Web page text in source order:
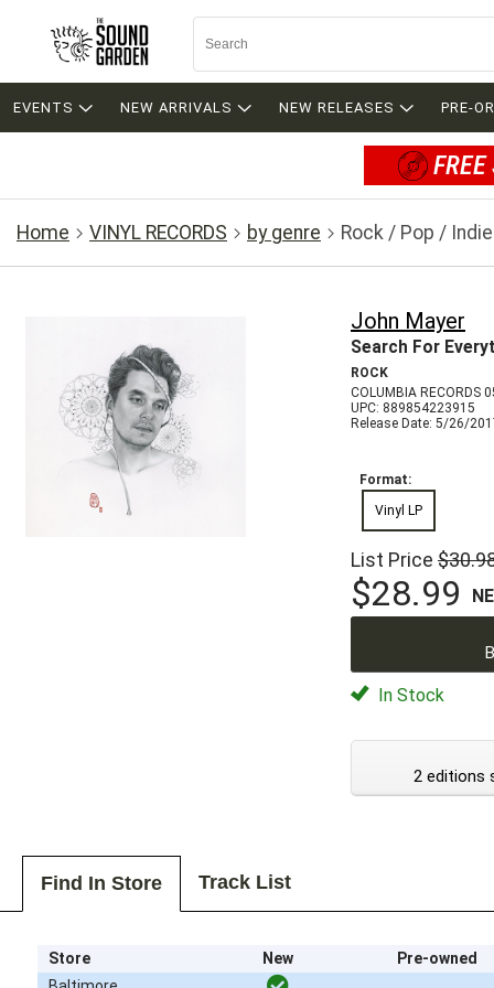
EVENTS NEW ARRIVALS NEW RELEASES PRE-
Home VINYL RECORDS by genre Rock / Pop / Indie
John Mayer
Search For
ROCK
COLUMBIA RECORDS
UPC: 889854223915
Release Date: 5/26/
Format:
Vinyl LP
List Price
$28.99
In Stock
2 editions
Find In Store Track List
Store New
Pre-owned